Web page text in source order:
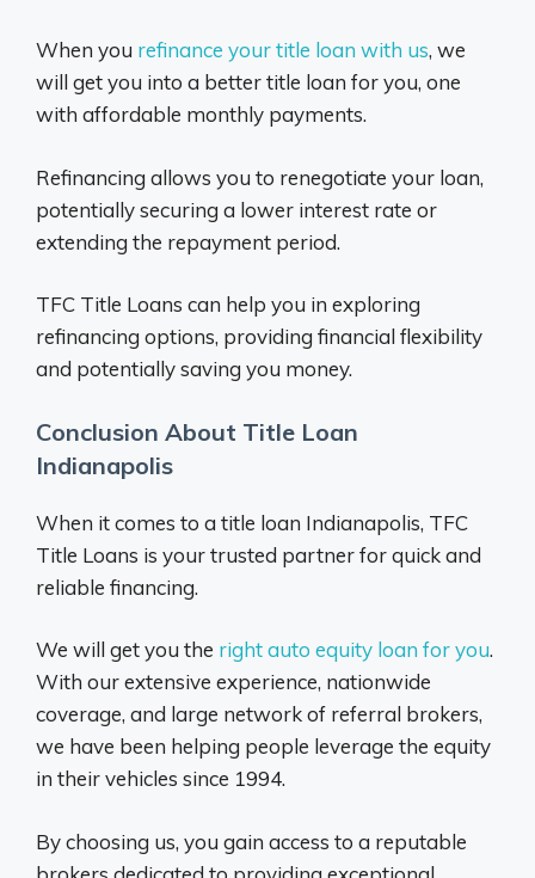
When you refinance your title loan with us, we
will get you into a better title loan for you, one
with affordable monthly payments.
Refinancing allows you to renegotiate your loan,
potentially securing a lower interest rate or
extending the repayment period.
TFC Title Loans can help you in exploring
refinancing options, providing financial flexibility
and potentially saving you money.
Conclusion About Title Loan
Indianapolis
When it comes to a title loan Indianapolis, TFC
Title Loans is your trusted partner for quick and
reliable financing.
We will get you the right auto equity loan for you.
With our extensive experience, nationwide
coverage, and large network of referral brokers,
we have been helping people leverage the equity
in their vehicles since 1994.
By choosing us, you gain access to a reputable